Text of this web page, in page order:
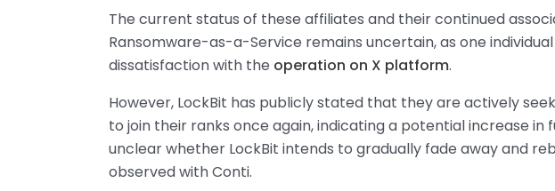
The current status of these affiliates and their continued
Ransomware-as-a-Service remains uncertain, as one
dissatisfaction with the operation on X platform.
However, LockBit has publicly stated that they are actively
to join their ranks once again, indicating a potential increase in
unclear whether LockBit intends to gradually fade away and
observed with Conti.